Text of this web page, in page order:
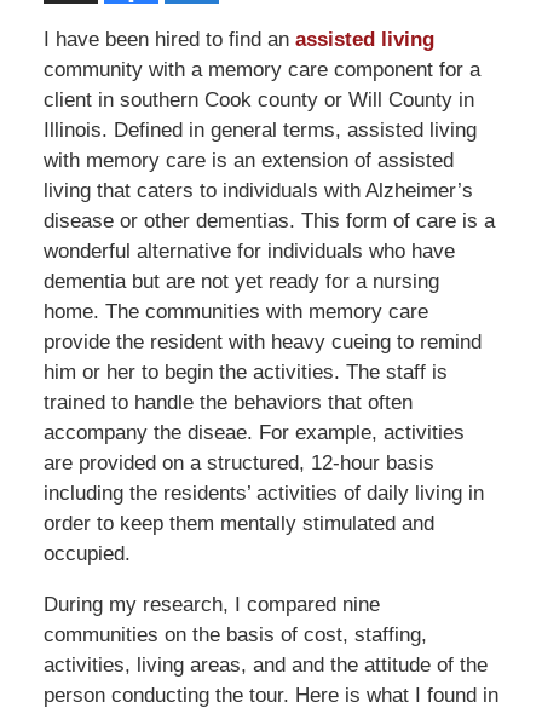
I have been hired to find an assisted living
community with a memory care component for a
client in southern Cook county or Will County in
Illinois. Defined in general terms, assisted living
with memory care is an extension of assisted
living that caters to individuals with Alzheimer’s
disease or other dementias. This form of care is a
wonderful alternative for individuals who have
dementia but are not yet ready for a nursing
home. The communities with memory care
provide the resident with heavy cueing to remind
him or her to begin the activities. The staff is
trained to handle the behaviors that often
accompany the diseae. For example, activities
are provided on a structured, 12-hour basis
including the residents’ activities of daily living in
order to keep them mentally stimulated and
occupied.
During my research, I compared nine
communities on the basis of cost, staffing,
activities, living areas, and and the attitude of the
person conducting the tour. Here is what I found in